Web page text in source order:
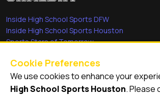
Inside High School Sports DFW
Inside High School Sports Houston
Sports Stars of Tomorrow
She's in the Game
Quick Links
Cookie Preferences
We use cookies to enhance your
High School Sports Houston. Please